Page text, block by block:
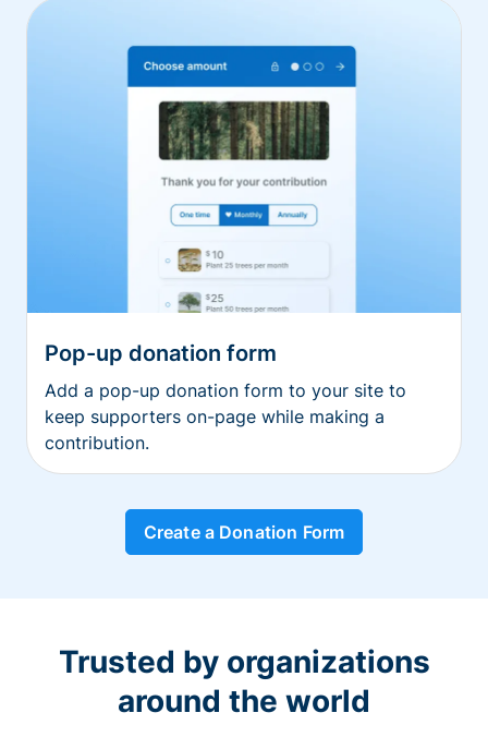
Pop-up donation form
Add a pop-up donation form to your site to
keep supporters on-page while making a
contribution.
Create a Donation Form
Trusted by organizations
around the world